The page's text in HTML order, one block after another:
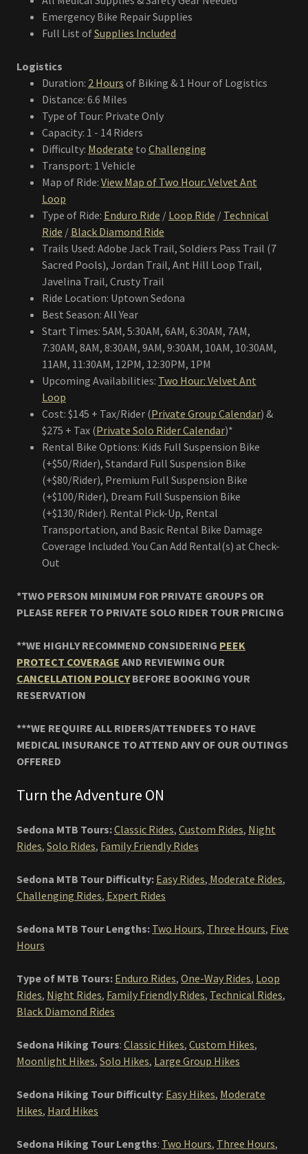
Emergency Bike Repair Supplies
Full List ofSupplies Included
Logistics
Duration: 2 Hours of Biking & 1 Hour of Logistics
Distance: 6.6 Miles
Type of Tour: Private Only
Capacity: 1 - 14 Riders
Difficulty: Moderate to Challenging
Transport: 1 Vehicle
Map of Ride: View Map of Two Hour: Velvet Ant
Loop
Type of Ride: Enduro Ride / Loop Ride / Technical
Ride / Black Diamond Ride
Trails Used: Adobe Jack Trail, Soldiers Pass Trail (7
Sacred Pools), Jordan Trail, Ant Hill Loop Trail,
Javelina Trail, Crusty Trail
Ride Location: Uptown Sedona
Best Season: All Year
Start Times: 5AM, 5:30AM, 6AM, 6:30AM, 7AM,
7:30AM, 8AM, 8:30AM, 9AM, 9:30AM, 10AM, 10:30AM,
11AM, 11:30AM, 12PM, 12:30PM, 1PM
Upcoming Availabilities: Two Hour: Velvet Ant
Loop
Cost: $145 + Tax/Rider (Private Group Calendar) &
$275 + Tax (Private Solo Rider Calendar)*
Rental Bike Options: Kids Full Suspension Bike
(+$50/Rider), Standard Full Suspension Bike
(+$80/Rider), Premium Full Suspension Bike
(+$100/Rider), Dream Full Suspension Bike
(+$130/Rider). Rental Pick-Up, Rental
Transportation, and Basic Rental Bike Damage
Coverage Included. You Can Add Rental(s) at Check-
Out
*TWO PERSON MINIMUM FOR PRIVATE GROUPS OR
PLEASE REFER TO PRIVATE SOLO RIDER TOUR PRICING
**WE HIGHLY RECOMMEND CONSIDERING PEEK
PROTECT COVERAGE AND REVIEWING OUR
CANCELLATION POLICY BEFORE BOOKING YOUR
RESERVATION
***WE REQUIRE ALL RIDERS/ATTENDEES TO HAVE
MEDICAL INSURANCE TO ATTEND ANY OF OUR OUTINGS
OFFERED
Turn the Adventure ON
Sedona MTB Tours:Classic Rides, Custom Rides, Night
Rides, Solo Rides, Family Friendly Rides
Sedona MTB Tour Difficulty: Easy Rides, Moderate Rides,
Challenging Rides, Expert Rides
Sedona MTB Tour Lengths: Two Hours, Three Hours, Five
Hours
Type of MTB Tours: Enduro Rides, One-Way Rides, Loop
Rides, Night Rides, Family Friendly Rides, Technical Rides,
Black Diamond Rides
Sedona Hiking Tours: Classic Hikes, Custom Hikes,
Moonlight Hikes, Solo Hikes, Large Group Hikes
Sedona Hiking Tour Difficulty: Easy Hikes, Moderate
Hikes, Hard Hikes
Sedona Hiking Tour Lengths: Two Hours, Three Hours,